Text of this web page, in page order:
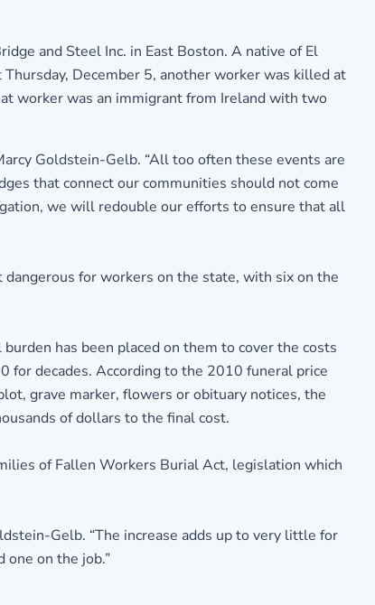
and Steel Inc. in East Boston. A native of El
December 5, another worker was killed at
worker was an immigrant from Ireland with two
Goldstein-Gelb. “All too often these events are
that connect our communities should not come
we will redouble our efforts to ensure that all
for workers on the state, with six on the
has been placed on them to cover the costs
for decades. According to the 2010 funeral price
grave marker, flowers or obituary notices, the
of dollars to the final cost.
of Fallen Workers Burial Act, legislation which
Gelb. “The increase adds up to very little for
on the job.”